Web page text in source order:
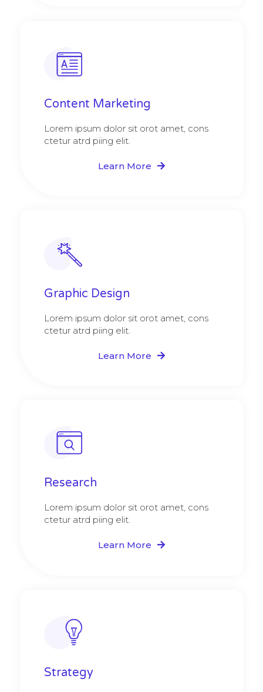
Content Marketing​
Lorem ipsum dolor sit orot amet, cons
ctetur atrd piing elit.​
Learn More
Graphic Design​​
Lorem ipsum dolor sit orot amet, cons
ctetur atrd piing elit.​
Learn More
Research​​
Lorem ipsum dolor sit orot amet, cons
ctetur atrd piing elit.​
Learn More
Strategy​​